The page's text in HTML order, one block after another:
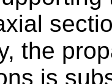
the
is